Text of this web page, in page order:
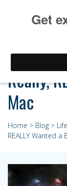
That
Really,
Mac
Home > Blog > Life
REALLY Wanted a